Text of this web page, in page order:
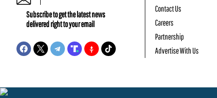
Subscribe to get the latest news
delivered right to your email
Contact Us
Careers
Partnership
Advertise With Us